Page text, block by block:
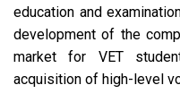
education and
development of the
market for VET
acquisition of high-level